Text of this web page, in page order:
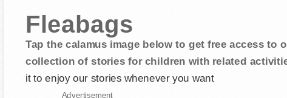
Fleabags
Tap the calamus image below to get free access to
collection of stories for children with related
it to enjoy our stories whenever you want
Advertisement